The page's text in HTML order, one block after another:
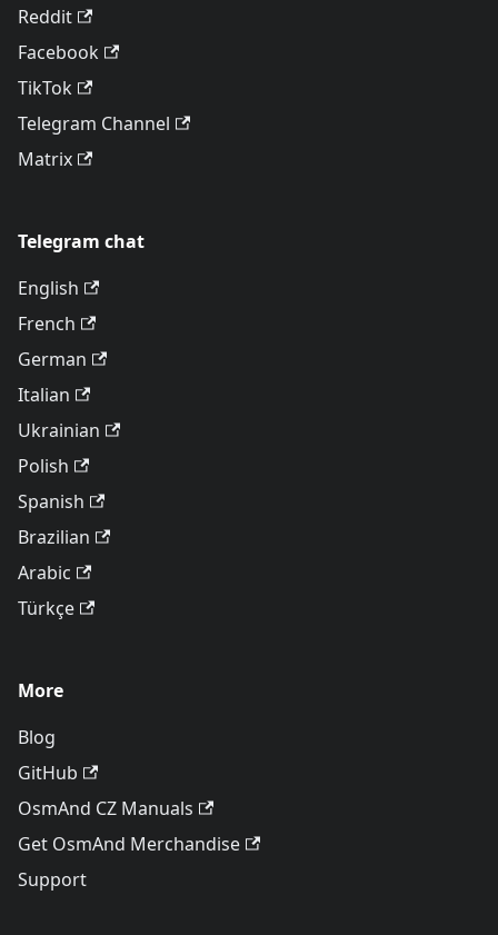
Reddit
Facebook
TikTok
Telegram Channel
Matrix
Telegram chat
English
French
German
Italian
Ukrainian
Polish
Spanish
Brazilian
Arabic
Türkçe
More
Blog
GitHub
OsmAnd CZ Manuals
Get OsmAnd Merchandise
Support